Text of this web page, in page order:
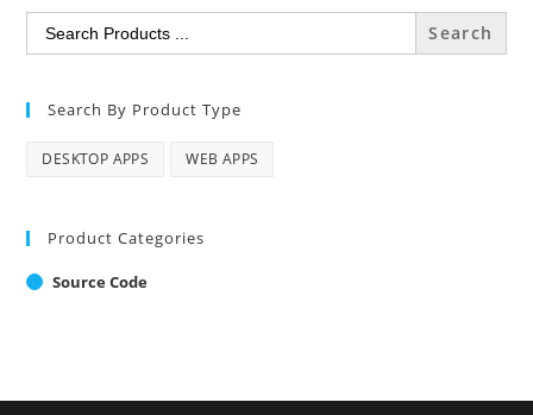
Search
for:
Search By Product Type
DESKTOP APPS WEB APPS
Product Categories
Source Code